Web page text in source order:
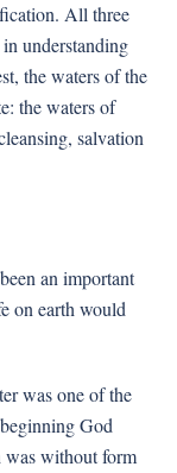
All three
understanding
the waters of the
the waters of
salvation
an important
on earth would
was one of the
God
was without form